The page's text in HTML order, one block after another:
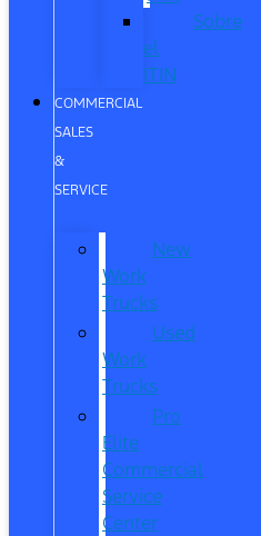
Sobre
el
ITIN
COMMERCIAL
SALES
&
SERVICE
New
Work
Trucks
Used
Work
Trucks
Pro
Elite
Commercial
Service
Center